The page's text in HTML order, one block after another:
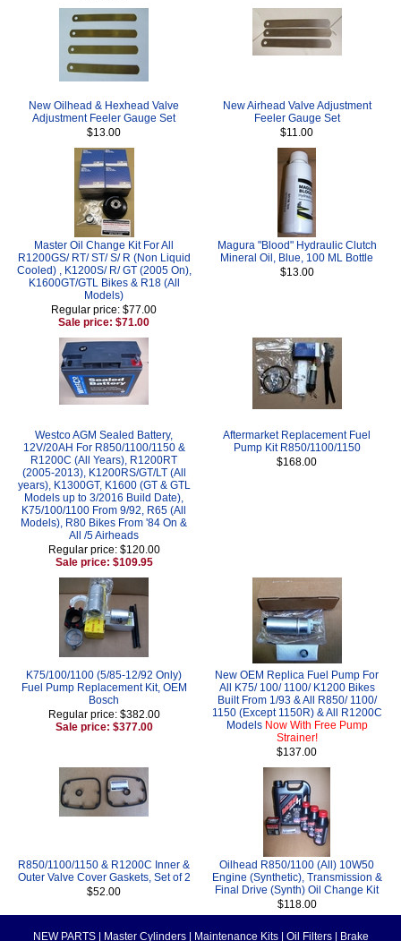
New Oilhead & Hexhead Valve
Adjustment Feeler Gauge Set
$13.00
New Airhead Valve Adjustment
Feeler Gauge Set
$11.00
Master Oil Change Kit For All
R1200GS/ RT/ ST/ S/ R (Non Liquid
Cooled) , K1200S/ R/ GT (2005 On),
K1600GT/GTL Bikes & R18 (All
Models)
Regular price: $77.00
Sale price: $71.00
Magura "Blood" Hydraulic Clutch
Mineral Oil, Blue, 100 ML Bottle
$13.00
Westco AGM Sealed Battery,
12V/20AH For R850/1100/1150 &
R1200C (All Years), R1200RT
(2005-2013), K1200RS/GT/LT (All
years), K1300GT, K1600 (GT & GTL
Models up to 3/2016 Build Date),
K75/100/1100 From 9/92, R65 (All
Models), R80 Bikes From '84 On &
All /5 Airheads
Regular price: $120.00
Sale price: $109.95
Aftermarket Replacement Fuel
Pump Kit R850/1100/1150
$168.00
K75/100/1100 (5/85-12/92 Only)
Fuel Pump Replacement Kit, OEM
Bosch
Regular price: $382.00
Sale price: $377.00
New OEM Replica Fuel Pump For
All K75/ 100/ 1100/ K1200 Bikes
Built From 1/93 & All R850/ 1100/
1150 (Except 1150R) & All R1200C
Models Now With Free Pump
Strainer!
$137.00
R850/1100/1150 & R1200C Inner &
Outer Valve Cover Gaskets, Set of 2
$52.00
Oilhead R850/1100 (All) 10W50
Engine (Synthetic), Transmission &
Final Drive (Synth) Oil Change Kit
$118.00
NEW PARTS Master Cylinders Maintenance Kits Oil Filters Brake